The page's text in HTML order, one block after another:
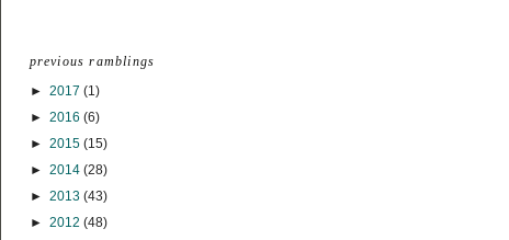
previous ramblings
► 2017 (1)
► 2016 (6)
► 2015 (15)
► 2014 (28)
► 2013 (43)
► 2012 (48)